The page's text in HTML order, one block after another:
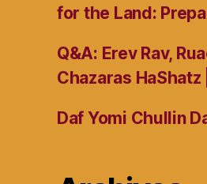
for the Land:
Q&A: Erev Rav,
Chazaras
Daf Yomi Chullin